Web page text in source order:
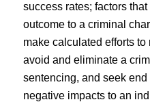
success rates; factors
outcome to a criminal
make calculated efforts
avoid and eliminate a
sentencing, and seek
negative impacts to an